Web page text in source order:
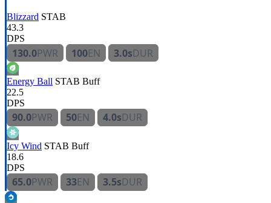
Blizzard STAB
43.3
DPS
130.0PWR 100EN 3.0sDUR
Energy Ball STAB Buff
22.5
DPS
90.0PWR 50EN 4.0sDUR
Icy Wind STAB Buff
18.6
DPS
65.0PWR 33EN 3.5sDUR